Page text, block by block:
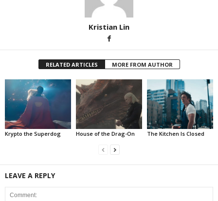
Kristian Lin
RELATED ARTICLES MORE FROM AUTHOR
Krypto the Superdog House of the Drag-On The Kitchen Is Closed
LEAVE A REPLY